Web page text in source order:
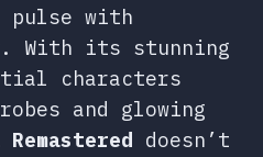
pulse with
With its stunning
characters
and glowing
doesn’t